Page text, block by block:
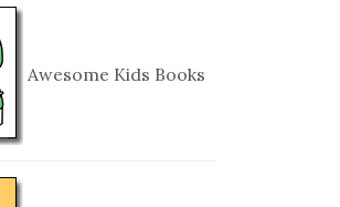
Awesome Kids Books